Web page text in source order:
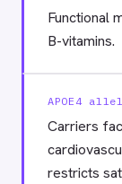
Functional
B-vitamins.
APOE4
Carriers
restricts